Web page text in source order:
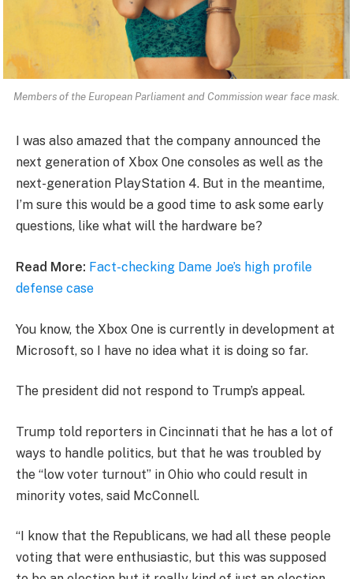
Members of the European Parliament and Commission wear face mask.
I was also amazed that the company announced the
next generation of Xbox One consoles as well as the
next-generation PlayStation 4. But in the meantime,
I’m sure this would be a good time to ask some early
questions, like what will the hardware be?
Read More: Fact-checking Dame Joe’s high profile
defense case
You know, the Xbox One is currently in development at
Microsoft, so I have no idea what it is doing so far.
The president did not respond to Trump’s appeal.
Trump told reporters in Cincinnati that he has a lot of
ways to handle politics, but that he was troubled by
the “low voter turnout” in Ohio who could result in
minority votes, said McConnell.
“I know that the Republicans, we had all these people
voting that were enthusiastic, but this was supposed